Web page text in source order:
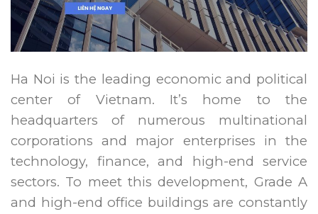
Ha Noi is the leading economic and political
center of Vietnam. It’s home to the
headquarters of numerous multinational
corporations and major enterprises in the
technology, finance, and high-end service
sectors. To meet this development, Grade A
and high-end office buildings are constantly